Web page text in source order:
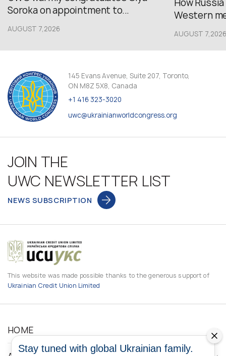
Soroka on appointment to...
AUGUST 7,2026
How
Western
AUGUST 7,2026
145 Evans Avenue, Suite 207, Toronto,
ON M8Z 5X8, Canada
+1 416 323-3020
uwc@ukrainianworldcongress.org
JOIN THE
UWC NEWSLETTER LIST
NEWS SUBSCRIPTION
This website was made possible thanks to the generous support of
Ukrainian Credit Union Limited
HOME
Stay tuned with global Ukrainian family.